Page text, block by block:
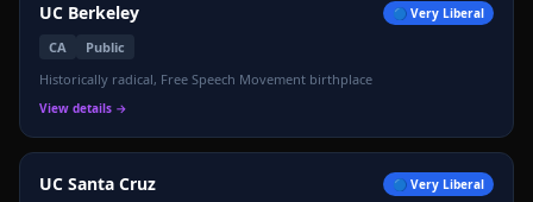
UC Berkeley 🔵 Very Liberal
CA
Public
Historically radical, Free Speech Movement birthplace
View details →
UC Santa Cruz 🔵 Very Liberal